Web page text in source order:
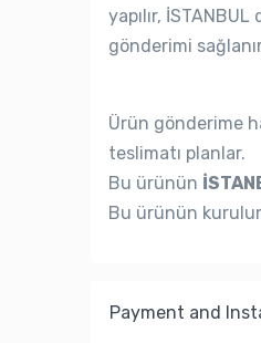
yapılır,
gönderimi
Ürün gönderime
teslimatı planlar.
Bu ürünün
Bu ürünün
Payment and